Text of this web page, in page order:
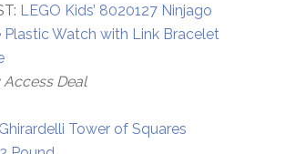
LEGO Kids’ 8020127 Ninjago
Plastic Watch with Link Bracelet
Deal
Ghirardelli Tower of Squares